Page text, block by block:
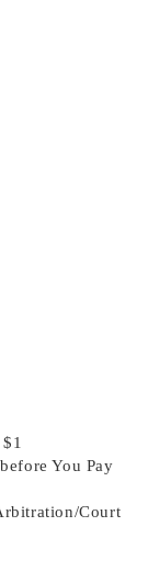
You Pay
Court